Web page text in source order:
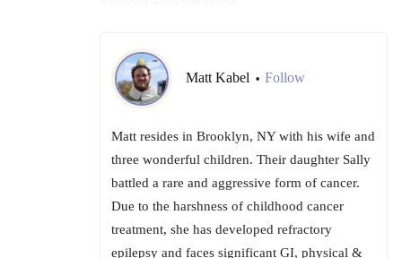
Matt Kabel • Follow
Matt resides in Brooklyn, NY with his wife and
three wonderful children. Their daughter Sally
battled a rare and aggressive form of cancer.
Due to the harshness of childhood cancer
treatment, she has developed refractory
epilepsy and faces significant GI, physical &